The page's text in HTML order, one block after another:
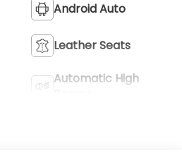
Android Auto
Leather Seats
Automatic High